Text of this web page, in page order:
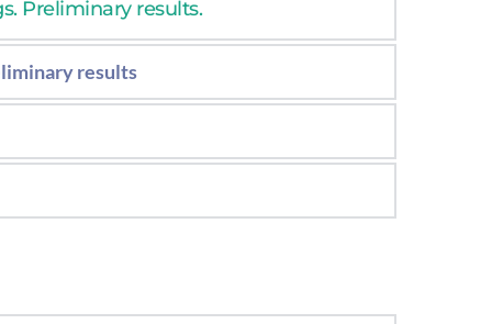
Preliminary results.
results
results.